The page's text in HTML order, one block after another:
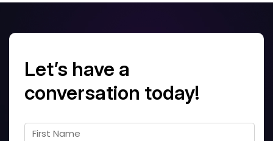
Let’s have a
conversation today!